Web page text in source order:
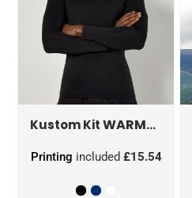
Kustom Kit WARMTEX® LONG SLEEVE BASELAYER
Printing included £15.54